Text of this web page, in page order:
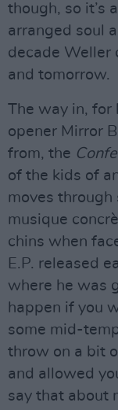
though, so it’s
arranged soul
decade Weller
and tomorrow.
The way in, for
opener Mirror
from, the
of the kids of
moves through
musique
chins when
E.P. released
where he was
happen if you
some mid-
throw on a bit
and allowed
say that about